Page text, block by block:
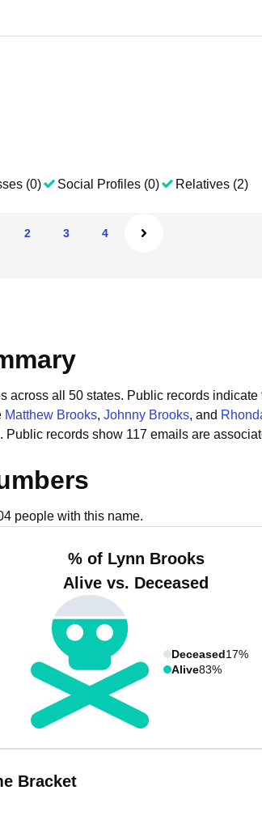
(0) Social Profiles (0) Relatives (2)
2 3 4
across all 50 states. Public records indicate
Matthew Brooks, Johnny Brooks, and
Public records show 117 emails are
people with this name.
% of Lynn Brooks
Alive vs. Deceased
Deceased17%
Alive83%
Bracket